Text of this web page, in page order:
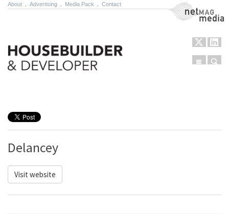
About Advertising Media Pack Contact NetMag Media
Menu
Delancey
Visit website